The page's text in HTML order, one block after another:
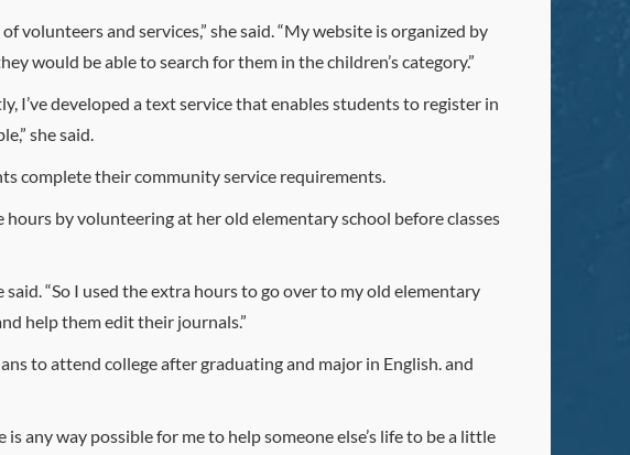
and services,” she said. “My website is organized by
would be able to search for them in the children’s category.”
I’ve developed a text service that enables students to register in
she said.
complete their community service requirements.
by volunteering at her old elementary school before classes
“So I used the extra hours to go over to my old elementary
help them edit their journals.”
to attend college after graduating and major in English. and
any way possible for me to help someone else’s life to be a little